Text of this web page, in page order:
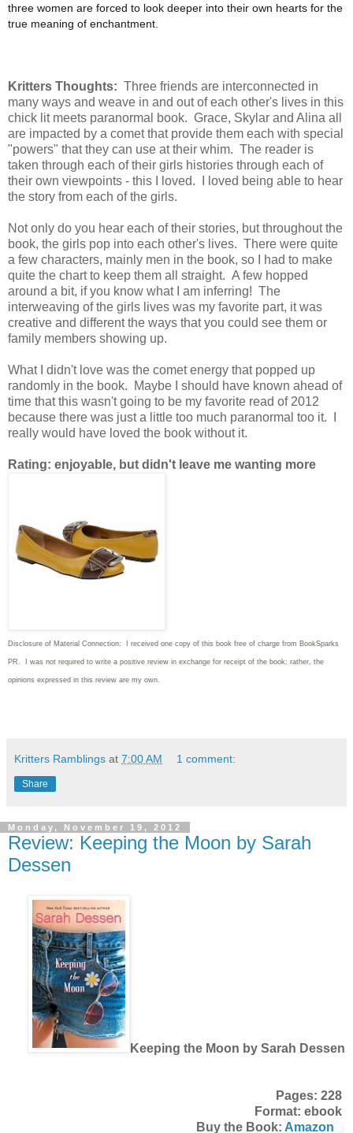
three women are forced to look deeper into their own hearts for the
true meaning of enchantment.
Kritters Thoughts: Three friends are interconnected in
many ways and weave in and out of each other's lives in this
chick lit meets paranormal book. Grace, Skylar and Alina all
are impacted by a comet that provide them each with special
"powers" that they can use at their whim. The reader is
taken through each of their girls histories through each of
their own viewpoints - this I loved. I loved being able to hear
the story from each of the girls.
Not only do you hear each of their stories, but throughout the
book, the girls pop into each other's lives. There were quite
a few characters, mainly men in the book, so I had to make
quite the chart to keep them all straight. A few hopped
around a bit, if you know what I am inferring! The
interweaving of the girls lives was my favorite part, it was
creative and different the ways that you could see them or
family members showing up.
What I didn't love was the comet energy that popped up
randomly in the book.
Maybe I should have known ahead of
time that this wasn't going to be my favorite read of 2012
because there was just a little too much paranormal too it. I
really would have loved the book without it.
Rating: enjoyable, but didn't leave me wanting more
Disclosure of Material Connection: I received one copy of this book free of charge from BookSparks
PR. I was not required to write a positive review in exchange for receipt of the book; rather, the
opinions expressed in this review are my own.
Kritters Ramblings at 7:00 AM 1 comment:
Share
Monday, November 19, 2012
Review: Keeping the Moon by Sarah
Dessen
Keeping the Moon by Sarah Dessen
Pages: 228
Format: ebook
Buy the Book: Amazon